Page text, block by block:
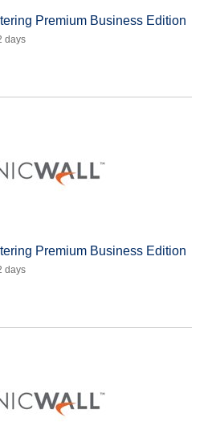
Premium Business Edition
days
Premium Business Edition
days